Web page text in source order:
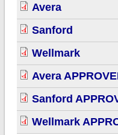
Avera
Sanford
Wellmark
Avera
Sanford
Wellmark